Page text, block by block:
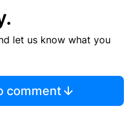
let us know what you
comment